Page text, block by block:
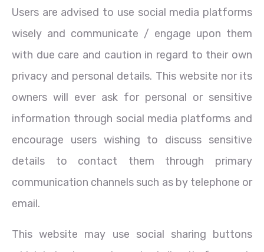
Users are advised to use social media platforms
wisely and communicate / engage upon them
with due care and caution in regard to their own
privacy and personal details. This website nor its
owners will ever ask for personal or sensitive
information through social media platforms and
encourage users wishing to discuss sensitive
details to contact them through primary
communication channels such as by telephone or
email.
This website may use social sharing buttons